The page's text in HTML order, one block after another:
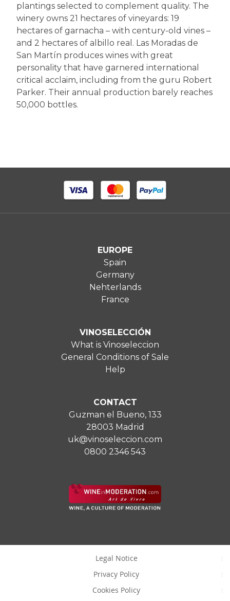
plantings selected to complement quality. The
winery owns 21 hectares of vineyards: 19
hectares of garnacha – with century-old vines –
and 2 hectares of albillo real. Las Moradas de
San Martín produces wines with great
personality that have garnered international
critical acclaim, including from the guru Robert
Parker. Their annual production barely reaches
50,000 bottles.
EUROPE
Spain
Germany
Nehterlands
France
VINOSELECCIÓN
What is Vinoseleccion
General Conditions of Sale
Help
CONTACT
Guzman el Bueno, 133
28003 Madrid
uk@vinoseleccion.com
0800 2346 543
Legal Notice
Privacy Policy
Cookies Policy